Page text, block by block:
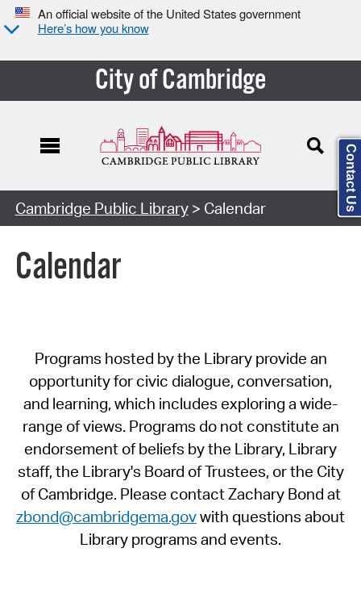
An official website of the United States government
Here’s how you know
City of Cambridge
Cambridge Public Library> Calendar
Calendar
Programs hosted by the Library provide an
opportunity for civic dialogue, conversation,
and learning, which includes exploring a wide-
range of views. Programs do not constitute an
endorsement of beliefs by the Library, Library
staff, the Library's Board of Trustees, or the City
of Cambridge. Please contact Zachary Bond at
zbond@cambridgema.govwith questions about
Library programs and events.
Contact Us